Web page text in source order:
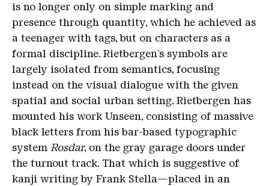
is no longer only on simple marking and
presence through quantity, which he achieved as
a teenager with tags, but on characters as a
formal discipline. Rietbergen's symbols are
largely isolated from semantics, focusing
instead on the visual dialogue with the given
spatial and social urban setting. Rietbergen has
mounted his work Unseen, consisting of massive
black letters from his bar-based typographic
system Rosdar, on the gray garage doors under
the turnout track. That which is suggestive of
kanji writing by Frank Stella—placed in an